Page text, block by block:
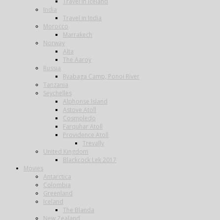
India
Travel in India
Morocco
Marrakech
Norway
Alta
The Aaroy
Russia
Ryabaga Camp, Ponoi River
Tanzania
Seychelles
Alphonse Island
Astove Atoll
Cosmoledo
Farquhar Atoll
Providence Atoll
Trevally
United Kingdom
Blackcock Lek 2017
Movies
Antarctica
Colombia
Greenland
Iceland
The Blanda
New Zealand